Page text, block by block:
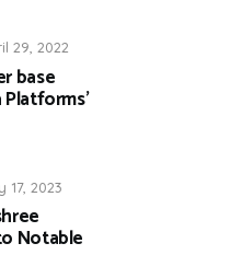
29, 2022
base
17, 2023
Notable